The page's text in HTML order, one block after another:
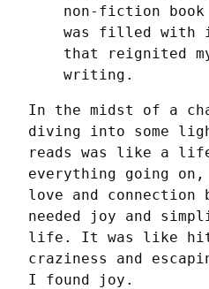
non-fiction
was filled with
that reignited
writing.
In the midst of a
diving into some
reads was like a
everything going
love and connection
needed joy and
life. It was like
craziness and
I found joy.